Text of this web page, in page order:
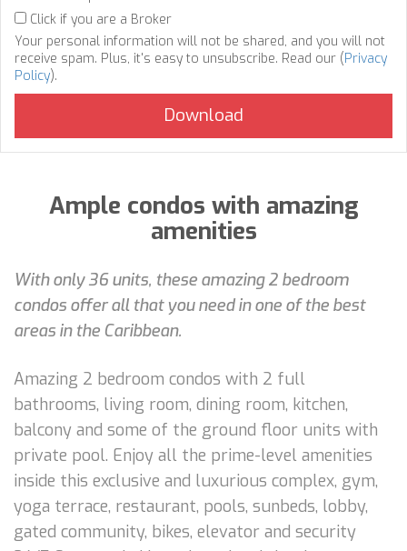
Click if you are a Broker
Your personal information will not be shared, and you will not
receive spam. Plus, it's easy to unsubscribe. Read our (Privacy
Policy).
Ample condos with amazing
amenities
With only 36 units, these amazing 2 bedroom
condos offer all that you need in one of the best
areas in the Caribbean.
Amazing 2 bedroom condos with 2 full
bathrooms, living room, dining room, kitchen,
balcony and some of the ground floor units with
private pool. Enjoy all the prime-level amenities
inside this exclusive and luxurious complex, gym,
yoga terrace, restaurant, pools, sunbeds, lobby,
gated community, bikes, elevator and security